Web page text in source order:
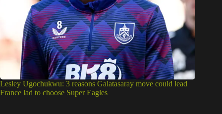
Lesley Ugochukwu: 3 reasons Galatasaray move could lead
France lad to choose Super Eagles